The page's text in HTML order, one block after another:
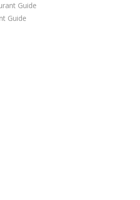
Guide
Guide